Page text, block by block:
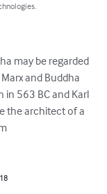
may be regarded
and Buddha
in 563 BC and Karl
the architect of a